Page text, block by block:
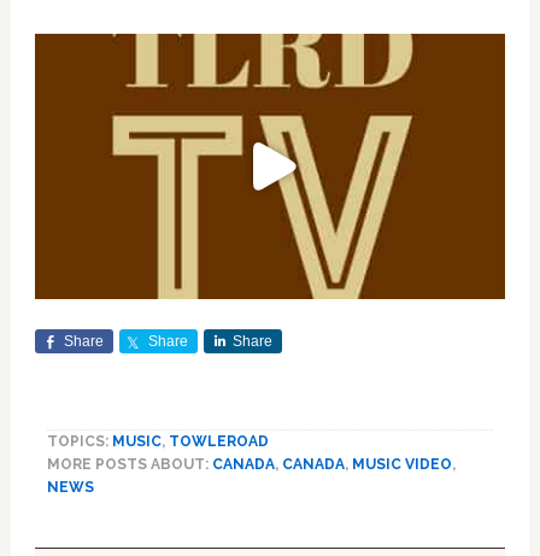
Share Share Share
TOPICS: MUSIC, TOWLEROAD
MORE POSTS ABOUT: CANADA, CANADA, MUSIC VIDEO,
NEWS